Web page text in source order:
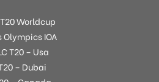
Worldcup
Olympics IOA
T20 – Usa
– Dubai